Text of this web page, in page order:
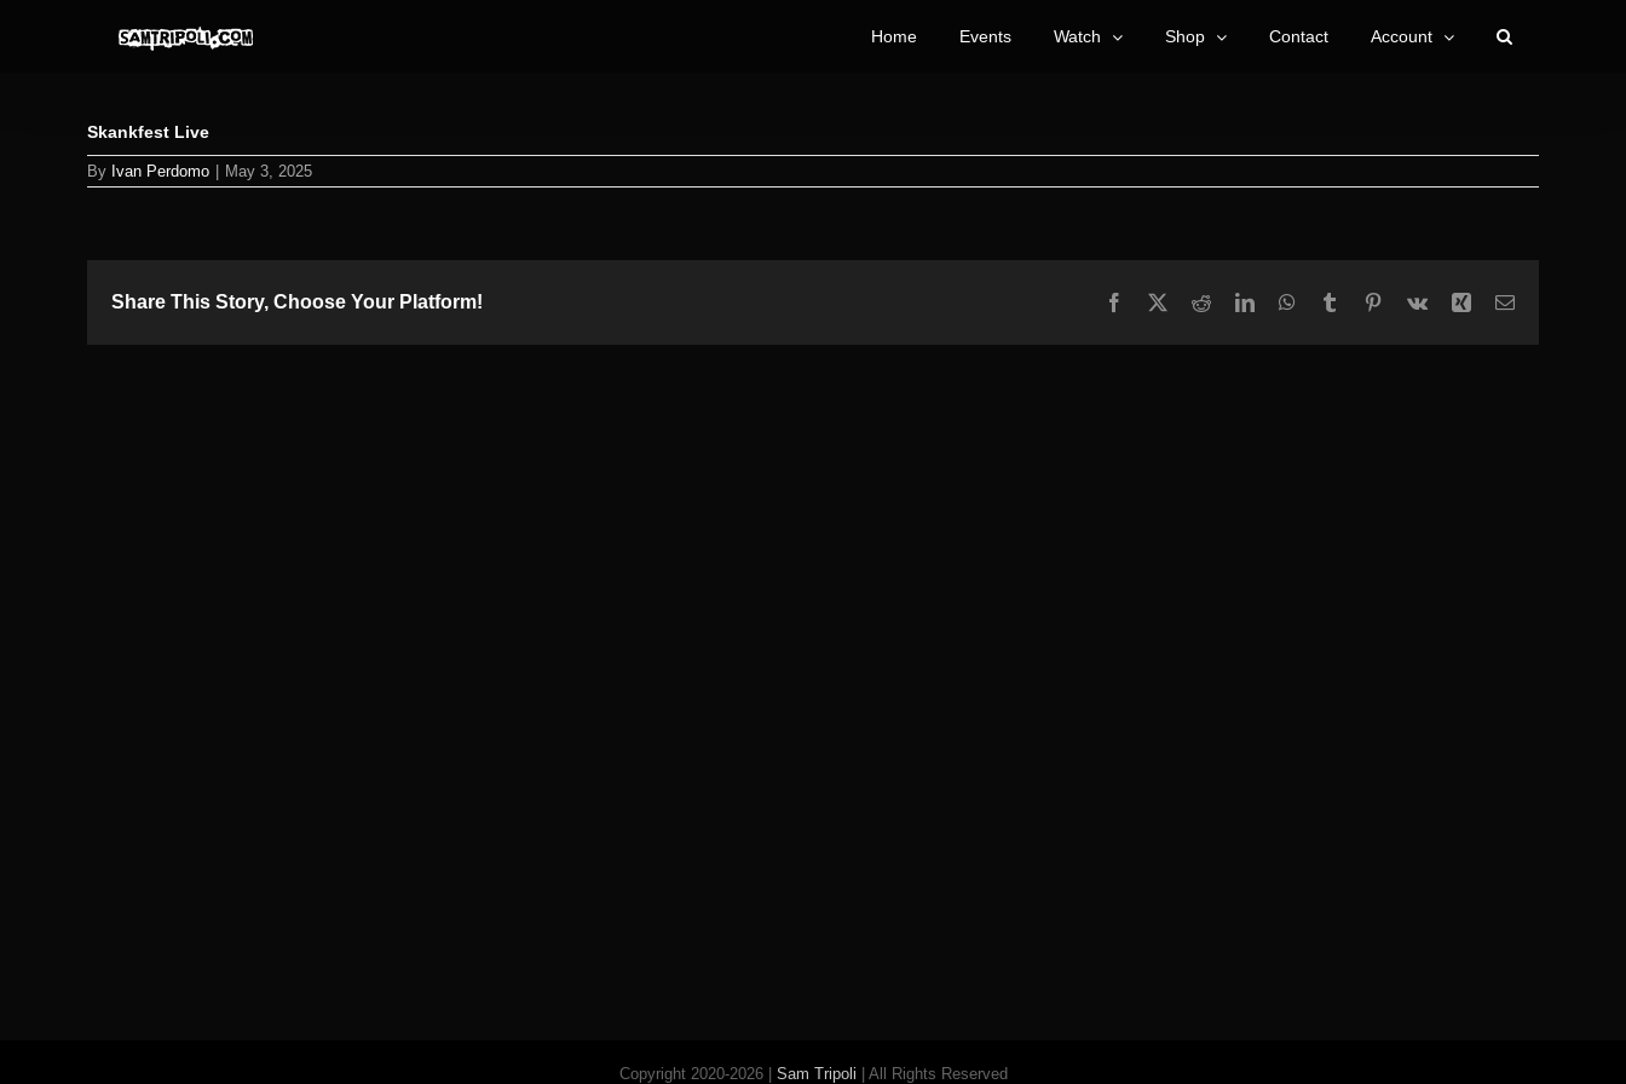
Home Events Watch Shop Contact Account
Skankfest Live
By Ivan Perdomo May 3, 2025
Share This Story, Choose Your Platform! Facebook RedditLinkedInWhatsApp
Tumblr Pinterest
Vk Xing Email
Copyright 2020-2026 | Sam Tripoli | All Rights Reserved